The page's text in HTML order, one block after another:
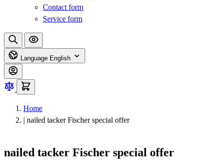
Contact form
Service form
Language English
Home
| nailed tacker Fischer special offer
nailed tacker Fischer special offer